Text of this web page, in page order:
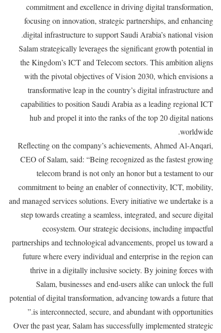
commitment and excellence in driving digital transformation,
focusing on innovation, strategic partnerships, and enhancing
digital infrastructure to support Saudi Arabia’s national vision.
Salam strategically leverages the significant growth potential in
the Kingdom’s ICT and Telecom sectors. This ambition aligns
with the pivotal objectives of Vision 2030, which envisions a
transformative leap in the country’s digital infrastructure and
capabilities to position Saudi Arabia as a leading regional ICT
hub and propel it into the ranks of the top 20 digital nations
worldwide.
Reflecting on the company’s achievements, Ahmed Al-Anqari,
CEO of Salam, said: “Being recognized as the fastest growing
telecom brand is not only an honor but a testament to our
commitment to being an enabler of connectivity, ICT, mobility,
and managed services solutions. Every initiative we undertake is a
step towards creating a seamless, integrated, and secure digital
ecosystem. Our strategic decisions, including impactful
partnerships and technological advancements, propel us toward a
future where every individual and enterprise in the region can
thrive in a digitally inclusive society. By joining forces with
Salam, businesses and end-users alike can unlock the full
potential of digital transformation, advancing towards a future that
is interconnected, secure, and abundant with opportunities.”
Over the past year, Salam has successfully implemented strategic